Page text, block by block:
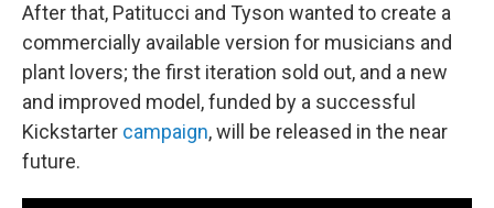
After that, Patitucci and Tyson wanted to create a
commercially available version for musicians and
plant lovers; the first iteration sold out, and a new
and improved model, funded by a successful
Kickstarter campaign, will be released in the near
future.